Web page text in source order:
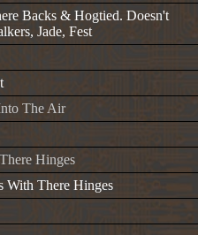
Backs & Hogtied. Doesn't
Jade, Fest
The Air
Hinges
With There Hinges